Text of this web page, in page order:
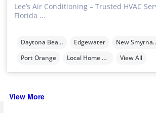
Lee’s Air Conditioning – Trusted HVAC
Florida ...
Daytona Beach Edgewater
New
Port Orange
Local Home Services View All
View More